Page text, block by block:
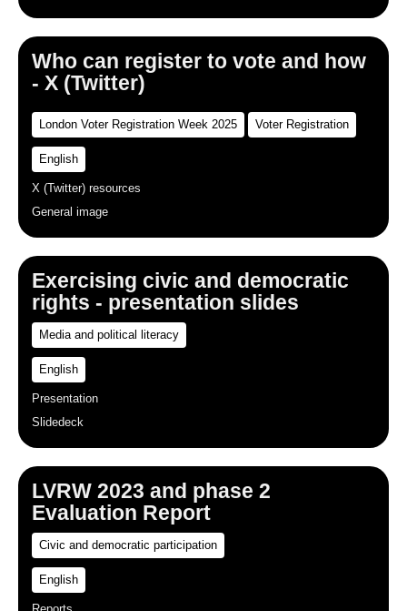
Who can register to vote and how
- X (Twitter)
London Voter Registration Week 2025 Voter Registration
English
X (Twitter) resources
General image
Exercising civic and democratic
rights - presentation slides
Media and political literacy
English
Presentation
Slidedeck
LVRW 2023 and phase 2
Evaluation Report
Civic and democratic participation
English
Reports